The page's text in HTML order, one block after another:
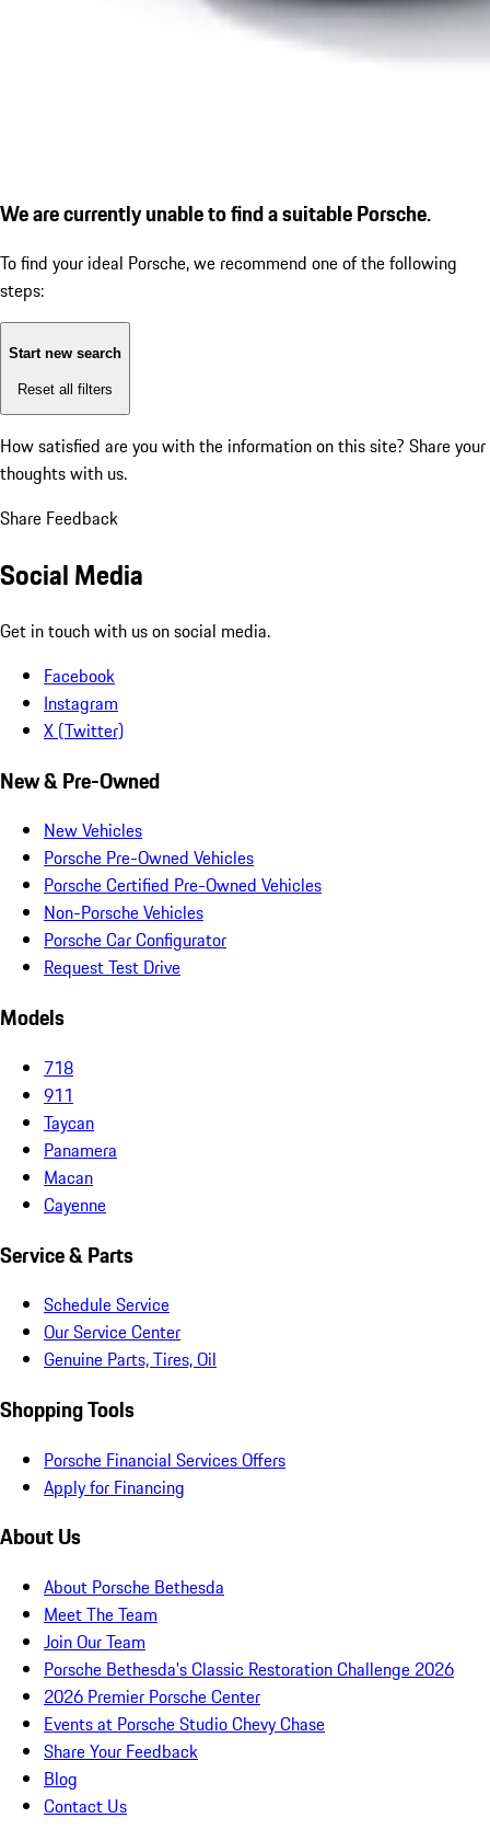
We are currently unable to find a suitable Porsche.
To find your ideal Porsche, we recommend one of the following
steps:
Start new search
Reset all filters
How satisfied are you with the information on this site? Share your
thoughts with us.
Share Feedback
Social Media
Get in touch with us on social media.
Facebook
Instagram
X (Twitter)
New & Pre-Owned
New Vehicles
Porsche Pre-Owned Vehicles
Porsche Certified Pre-Owned Vehicles
Non-Porsche Vehicles
Porsche Car Configurator
Request Test Drive
Models
718
911
Taycan
Panamera
Macan
Cayenne
Service & Parts
Schedule Service
Our Service Center
Genuine Parts, Tires, Oil
Shopping Tools
Porsche Financial Services Offers
Apply for Financing
About Us
About Porsche Bethesda
Meet The Team
Join Our Team
Porsche Bethesda's Classic Restoration Challenge 2026
2026 Premier Porsche Center
Events at Porsche Studio Chevy Chase
Share Your Feedback
Blog
Contact Us